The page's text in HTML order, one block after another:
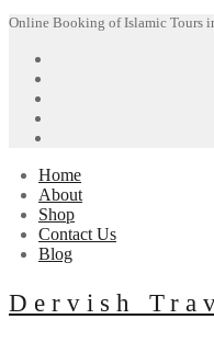
Skip
content
Menu
Close
Online Booking of Islamic Tours
Home
About
Shop
Contact Us
Blog
Dervish